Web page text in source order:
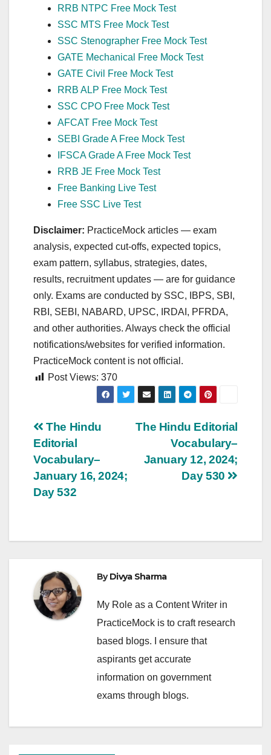
RRB NTPC Free Mock Test
SSC MTS Free Mock Test
SSC Stenographer Free Mock Test
GATE Mechanical Free Mock Test
GATE Civil Free Mock Test
RRB ALP Free Mock Test
SSC CPO Free Mock Test
AFCAT Free Mock Test
SEBI Grade A Free Mock Test
IFSCA Grade A Free Mock Test
RRB JE Free Mock Test
Free Banking Live Test
Free SSC Live Test
Disclaimer: PracticeMock articles — exam
analysis, expected cut‑offs, expected topics,
exam pattern, syllabus, strategies, dates,
results, recruitment updates — are for guidance
only. Exams are conducted by SSC, IBPS, SBI,
RBI, SEBI, NABARD, UPSC, IRDAI, PFRDA,
and other authorities. Always check the official
notifications/websites for verified information.
PracticeMock content is not official.
Post Views: 370
Post
navigation
The Hindu Editorial
Vocabulary–
January 12, 2024;
Day 530
The Hindu
Editorial
Vocabulary–
January 16, 2024;
Day 532
ByDivya Sharma
My Role as a Content Writer in
PracticeMock is to craft research
based blogs. I ensure that
aspirants get accurate
information on government
exams through blogs.